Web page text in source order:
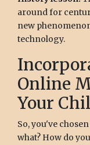
around for
new
technology.
Online
Your
So, you've
what? How do